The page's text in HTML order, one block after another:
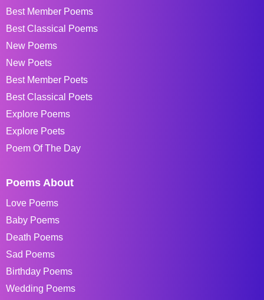
Best Member Poems
Best Classical Poems
New Poems
New Poets
Best Member Poets
Best Classical Poets
Explore Poems
Explore Poets
Poem Of The Day
Poems About
Love Poems
Baby Poems
Death Poems
Sad Poems
Birthday Poems
Wedding Poems